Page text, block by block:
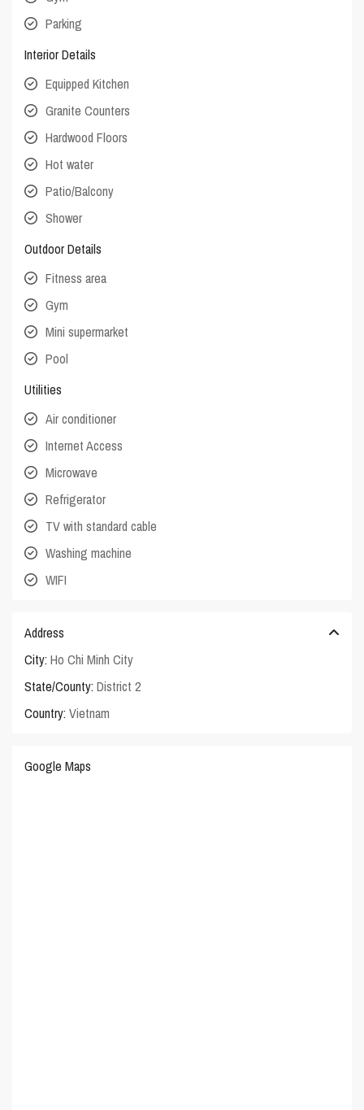
Parking
Interior Details
Equipped Kitchen
Granite Counters
Hardwood Floors
Hot water
Patio/Balcony
Shower
Outdoor Details
Fitness area
Gym
Mini supermarket
Pool
Utilities
Air conditioner
Internet Access
Microwave
Refrigerator
TV with standard cable
Washing machine
WIFI
Address
City: Ho Chi Minh City
State/County: District 2
Country: Vietnam
Google Maps